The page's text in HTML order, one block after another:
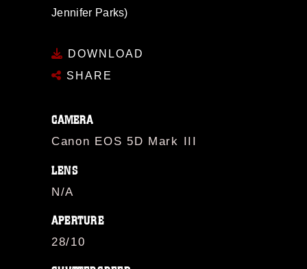
Jennifer Parks)
DOWNLOAD
SHARE
CAMERA
Canon EOS 5D Mark III
LENS
N/A
APERTURE
28/10